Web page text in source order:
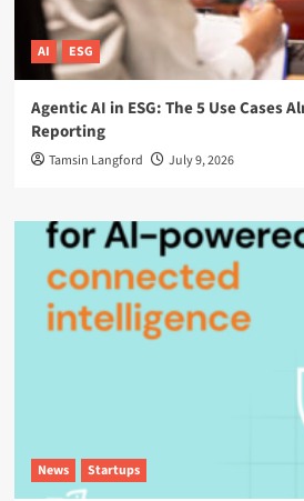
AI ESG
Agentic AI in ESG: The 5 Use Cases
Reporting
Tamsin Langford July 9, 2026
News Startups